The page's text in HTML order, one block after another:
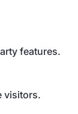
features.
visitors.